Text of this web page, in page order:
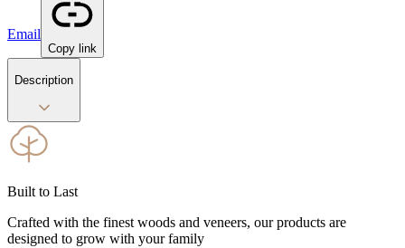
Email
Copy link
Description
Built to Last
Crafted with the finest woods and veneers, our products are
designed to grow with your family